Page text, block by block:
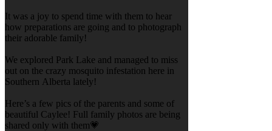
It was a joy to spend time with them to hear
how preparations are going and to photograph
their adorable family!
We explored Park Lake and managed to miss
out on the crazy mosquito infestation here in
Southern Alberta lately!
Here’s a few pics of the parents and some of
beautiful Caylee! Full family photos are being
shared only with them💗